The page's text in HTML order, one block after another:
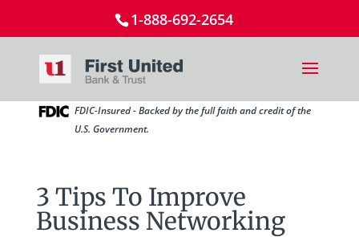
1-888-692-2654
FDIC-Insured - Backed by the full faith and credit of the
U.S. Government.
3 Tips To Improve
Business Networking